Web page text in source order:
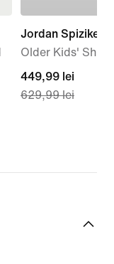
Jordan Spizike
Older Kids'
current
price
price
449,99 lei
629,99 lei